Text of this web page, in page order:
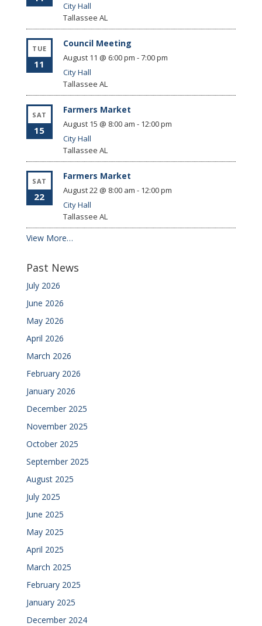
City Hall
Tallassee AL
TUE
11
Council Meeting
August 11 @ 6:00 pm -7:00 pm
City Hall
Tallassee AL
SAT
15
Farmers Market
August 15 @ 8:00 am - 12:00 pm
City Hall
Tallassee AL
SAT
22
Farmers Market
August 22 @ 8:00 am - 12:00 pm
City Hall
Tallassee AL
View More…
Past News
July 2026
June 2026
May 2026
April 2026
March 2026
February 2026
January 2026
December 2025
November 2025
October 2025
September 2025
August 2025
July 2025
June 2025
May 2025
April 2025
March 2025
February 2025
January 2025
December 2024